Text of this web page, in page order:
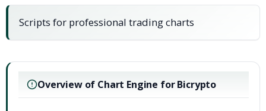
Scripts for professional trading charts
Overview of Chart Engine for Bicrypto